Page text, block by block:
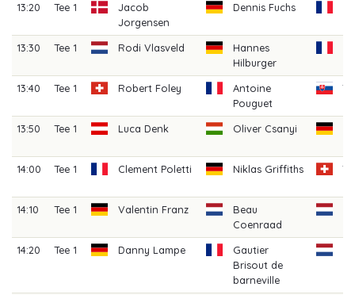
13:20
Tee 1
Jacob
Jorgensen
Dennis Fuchs
13:30
Tee 1 Rodi Vlasveld
Hannes
Hilburger
13:40
Tee 1 Robert Foley
Antoine
Pouguet
13:50 Tee 1 Luca Denk Oliver Csanyi
14:00
Tee 1 Clement Poletti Niklas Griffiths
14:10
Tee 1 Valentin Franz
Beau
Coenraad
14:20
Tee 1 Danny Lampe
Gautier
Brisout de
barneville